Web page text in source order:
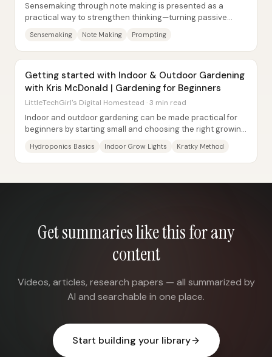
Sensemaking through note making is presented as a
practical way to strengthen thinking—turning passive
Sensemaking Note Making Prompting
Getting started with Indoor & Outdoor Gardening
with Kris McDonald | Gardening for Beginners
LittleTechGirl's Digital Homestead · 3 min read
Indoor and outdoor gardening can be made practical for
beginners by starting small and choosing the right growing
Hydroponics Basics Indoor Grow Lights Kratky Method
Get summaries like this for any
content
Videos, articles, research papers — all summarized by
AI and searchable in one place.
Start building your library